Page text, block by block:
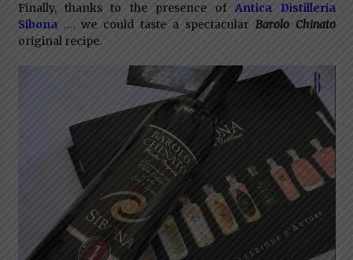
Finally, thanks to the presence ofAntica Distilleria
Sibona…. we could taste a spectacular Barolo Chinato
original recipe.